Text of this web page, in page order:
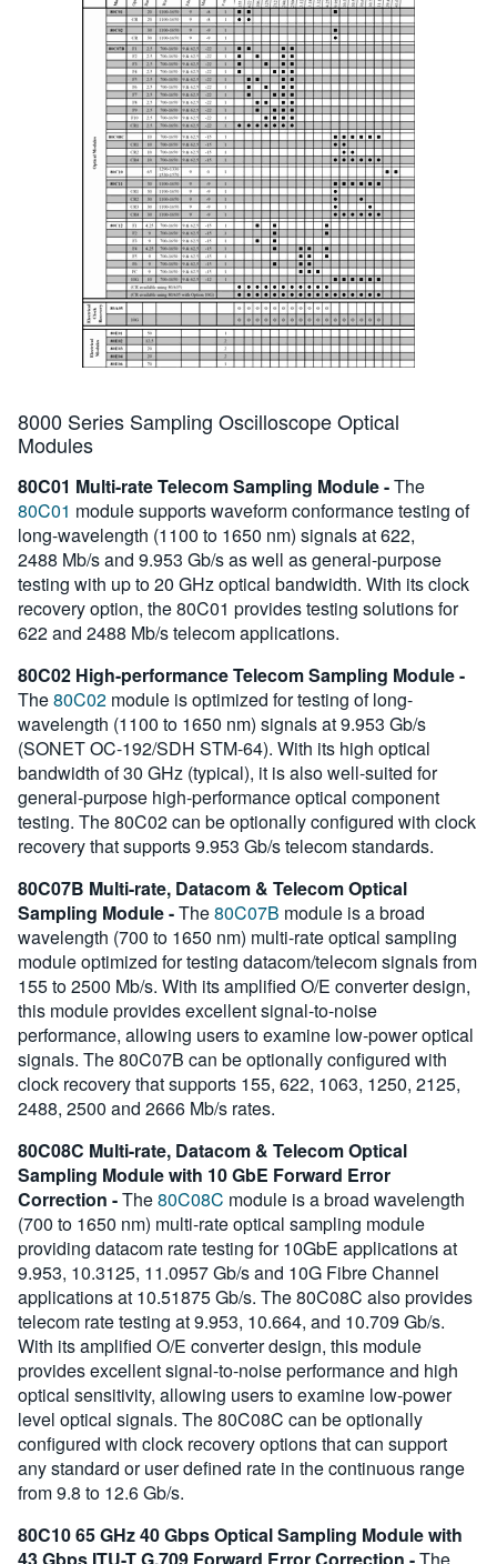
8000 Series Sampling Oscilloscope Optical
Modules
80C01 Multi-rate Telecom Sampling Module -The
80C01 module supports waveform conformance testing of
long-wavelength (1100 to 1650 nm) signals at 622,
2488 Mb/s and 9.953 Gb/s as well as general-purpose
testing with up to 20 GHz optical bandwidth. With its clock
recovery option, the 80C01 provides testing solutions for
622 and 2488 Mb/s telecom applications.
80C02 High-performance Telecom Sampling Module -
The80C02 module is optimized for testing of long-
wavelength (1100 to 1650 nm) signals at 9.953 Gb/s
(SONET OC-192/SDH STM-64). With its high optical
bandwidth of 30 GHz (typical), it is also well-suited for
general-purpose high-performance optical component
testing. The 80C02 can be optionally configured with clock
recovery that supports 9.953 Gb/s telecom standards.
80C07B Multi-rate, Datacom & Telecom Optical
Sampling Module -The80C07B module is a broad
wavelength (700 to 1650 nm) multi-rate optical sampling
module optimized for testing datacom/telecom signals from
155 to 2500 Mb/s. With its amplified O/E converter design,
this module provides excellent signal-to-noise
performance, allowing users to examine low-power optical
signals. The 80C07B can be optionally configured with
clock recovery that supports 155, 622, 1063, 1250, 2125,
2488, 2500 and 2666 Mb/s rates.
80C08C Multi-rate, Datacom & Telecom Optical
Sampling Module with 10 GbE Forward Error
Correction -The80C08C module is a broad wavelength
(700 to 1650 nm) multi-rate optical sampling module
providing datacom rate testing for 10GbE applications at
9.953, 10.3125, 11.0957 Gb/s and 10G Fibre Channel
applications at 10.51875 Gb/s. The 80C08C also provides
telecom rate testing at 9.953, 10.664, and 10.709 Gb/s.
With its amplified O/E converter design, this module
provides excellent signal-to-noise performance and high
optical sensitivity, allowing users to examine low-power
level optical signals. The 80C08C can be optionally
configured with clock recovery options that can support
any standard or user defined rate in the continuous range
from 9.8 to 12.6 Gb/s.
80C10 65 GHz 40 Gbps Optical Sampling Module with